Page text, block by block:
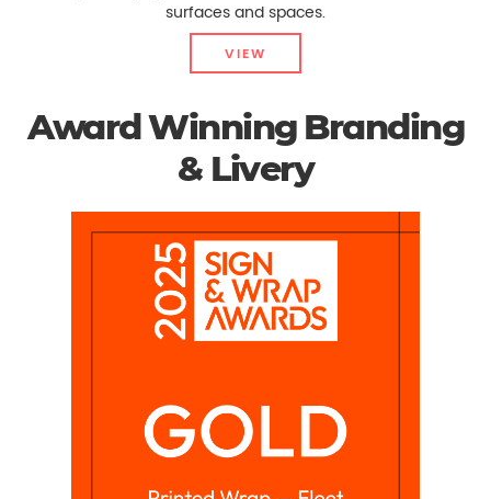
surfaces and spaces.
VIEW
Award Winning Branding
& Livery